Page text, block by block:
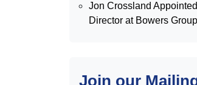
Jon Crossland
Director at Bowers Group
Join our